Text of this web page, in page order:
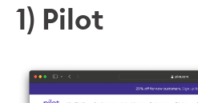
1) Pilot